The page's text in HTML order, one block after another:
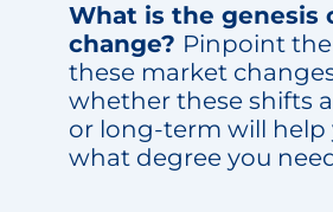
What is the genesis
change? Pinpoint
these market
whether these shifts
or long-term will help
what degree you